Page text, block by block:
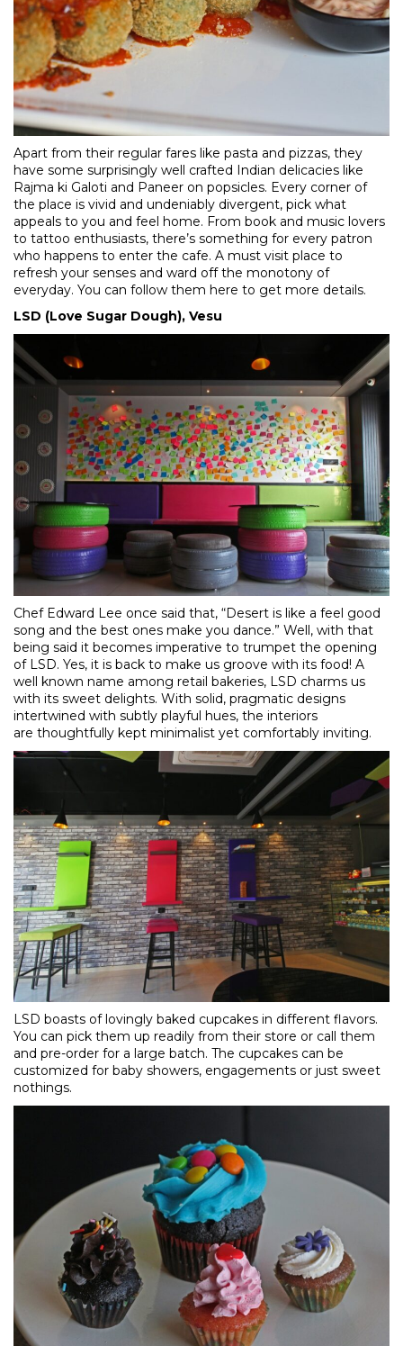
Apart from their regular fares like pasta and pizzas, they
have some surprisingly well crafted Indian delicacies like
Rajma ki Galoti and Paneer on popsicles. Every corner of
the place is vivid and undeniably divergent, pick what
appeals to you and feel home. From book and music lovers
to tattoo enthusiasts, there’s something for every patron
who happens to enter the cafe. A must visit place to
refresh your senses and ward off the monotony of
everyday. You can follow them here to get more details.
LSD (Love Sugar Dough), Vesu​
Chef Edward Lee once said that, “Desert is like a feel good
song and the best ones make you dance.” Well, with that
being said it becomes imperative to trumpet the opening
of LSD. Yes, it is back to make us groove with its food! A
well known name among retail bakeries, LSD charms us
with its sweet delights. With solid, pragmatic designs
intertwined with subtly playful hues, the interiors
are thoughtfully kept minimalist yet comfortably inviting.
LSD boasts of lovingly baked cupcakes in different flavors.
You can pick them up readily from their store or call them
and pre-order for a large batch. The cupcakes can be
customized for baby showers, engagements or just sweet
nothings.